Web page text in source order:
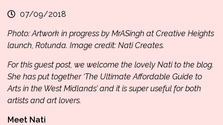
07/09/2018
Photo: Artwork in progress by MrASingh at Creative Heights
launch, Rotunda. Image credit: Nati Creates.
For this guest post, we welcome the lovely Nati to the blog.
She has put together ‘The Ultimate Affordable Guide to
Arts in the West Midlands’ and it is super useful for both
artists and art lovers.
Meet Nati